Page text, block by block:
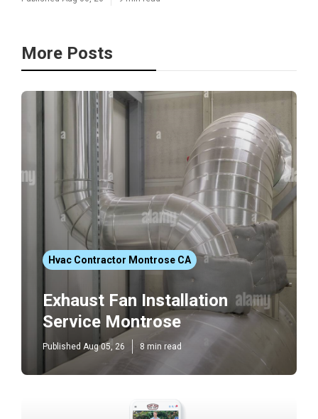
More Posts
Hvac Contractor Montrose CA
Exhaust Fan Installation
Service Montrose
Published Aug 05, 26 8 min read